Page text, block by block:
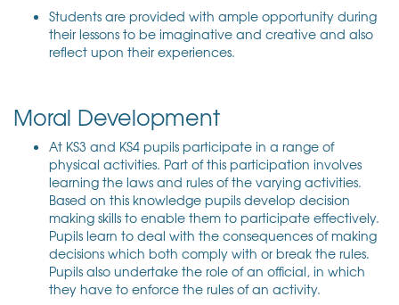
Students are provided with ample opportunity during
their lessons to be imaginative and creative and also
reflect upon their experiences.
Moral Development
At KS3 and KS4 pupils participate in a range of
physical activities. Part of this participation involves
learning the laws and rules of the varying activities.
Based on this knowledge pupils develop decision
making skills to enable them to participate effectively.
Pupils learn to deal with the consequences of making
decisions which both comply with or break the rules.
Pupils also undertake the role of an official, in which
they have to enforce the rules of an activity.